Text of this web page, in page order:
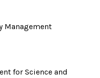
Management
for Science and